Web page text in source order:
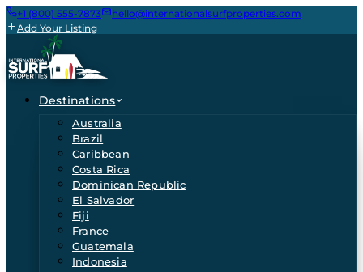
+1 (800) 555-7873
hello@internationalsurfproperties.com
Add Your Listing
Destinations
Australia
Brazil
Caribbean
Costa Rica
Dominican Republic
El Salvador
Fiji
France
Guatemala
Indonesia